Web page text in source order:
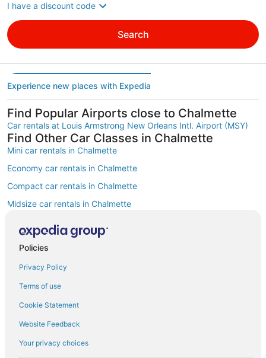
I have a discount code
Search
Experience new places with Expedia
Find Popular Airports close to Chalmette
Car rentals at Louis Armstrong New Orleans Intl. Airport (MSY)
Find Other Car Classes in Chalmette
Mini car rentals in Chalmette
Economy car rentals in Chalmette
Compact car rentals in Chalmette
Midsize car rentals in Chalmette
Fullsize car rentals in Chalmette
Luxury car rentals in Chalmette
Van car rentals in Chalmette
SUV car rentals in Chalmette
Pickup car rentals in Chalmette
Policies
Privacy Policy
Terms of use
Cookie Statement
Website Feedback
Your privacy choices